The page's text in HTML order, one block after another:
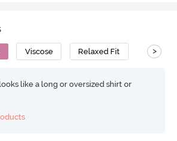
Viscose Relaxed Fit >
like a long or oversized shirt or